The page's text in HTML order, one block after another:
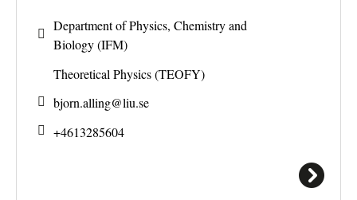
Department of Physics, Chemistry and
Biology (IFM)
Theoretical Physics (TEOFY)
bjorn.alling@liu.se
+4613285604